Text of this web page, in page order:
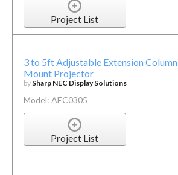
Project List
3 to 5ft Adjustable Extension
Mount Projector
by Sharp NEC Display Solutions
Model: AEC0305
Project List